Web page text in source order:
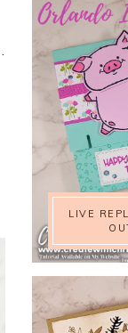
LIVE